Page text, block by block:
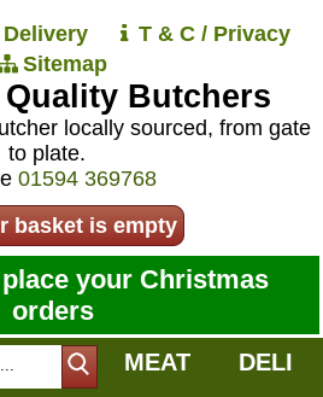
Delivery
T & C / Privacy
Sitemap
Butchers
locally sourced, from gate
to plate.
01594 369768
basket is empty
your Christmas
orders
MEAT
DELI